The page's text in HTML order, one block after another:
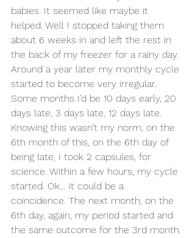
babies. It seemed like maybe it
helped. Well I stopped taking them
about 6 weeks in and left the rest in
the back of my freezer for a rainy day.
Around a year later my monthly cycle
started to become very irregular.
Some months I’d be 10 days early, 20
days late, 3 days late, 12 days late.
Knowing this wasn’t my norm, on the
6th month of this, on the 6th day of
being late, I took 2 capsules, for
science. Within a few hours, my cycle
started. Ok… it could be a
coincidence. The next month, on the
6th day, again, my period started and
the same outcome for the 3rd month.